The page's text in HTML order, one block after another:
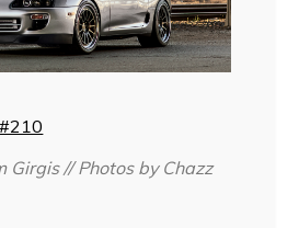
#210
Girgis// Photos by Chazz